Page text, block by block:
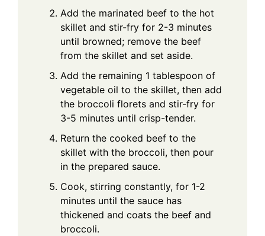
Add the marinated beef to the hot
skillet and stir-fry for 2-3 minutes
until browned; remove the beef
from the skillet and set aside.
Add the remaining 1 tablespoon of
vegetable oil to the skillet, then add
the broccoli florets and stir-fry for
3-5 minutes until crisp-tender.
Return the cooked beef to the
skillet with the broccoli, then pour
in the prepared sauce.
Cook, stirring constantly, for 1-2
minutes until the sauce has
thickened and coats the beef and
broccoli.